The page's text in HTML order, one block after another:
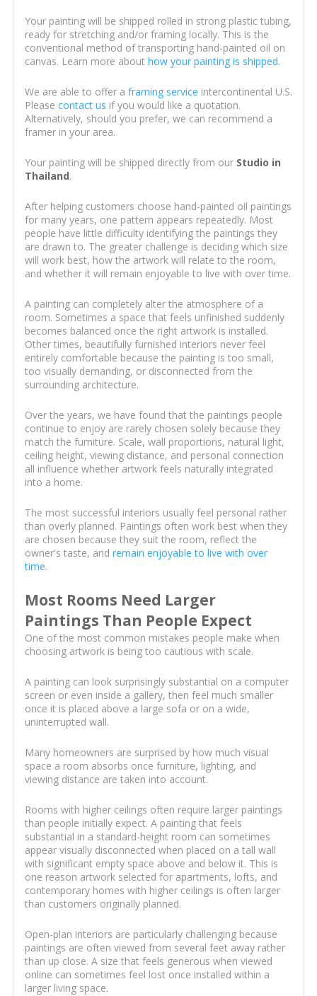
Your painting will be shipped rolled in strong plastic tubing,
ready for stretching and/or framing locally. This is the
conventional method of transporting hand-painted oil on
canvas. Learn more about how your painting is shipped.
We are able to offer a framing service intercontinental U.S.
Please contact us if you would like a quotation.
Alternatively, should you prefer, we can recommend a
framer in your area.
Your painting will be shipped directly from our Studio in
Thailand.
After helping customers choose hand-painted oil paintings
for many years, one pattern appears repeatedly. Most
people have little difficulty identifying the paintings they
are drawn to. The greater challenge is deciding which size
will work best, how the artwork will relate to the room,
and whether it will remain enjoyable to live with over time.
A painting can completely alter the atmosphere of a
room. Sometimes a space that feels unfinished suddenly
becomes balanced once the right artwork is installed.
Other times, beautifully furnished interiors never feel
entirely comfortable because the painting is too small,
too visually demanding, or disconnected from the
surrounding architecture.
Over the years, we have found that the paintings people
continue to enjoy are rarely chosen solely because they
match the furniture. Scale, wall proportions, natural light,
ceiling height, viewing distance, and personal connection
all influence whether artwork feels naturally integrated
into a home.
The most successful interiors usually feel personal rather
than overly planned. Paintings often work best when they
are chosen because they suit the room, reflect the
owner's taste, and remain enjoyable to live with over
time.
Most Rooms Need Larger
Paintings Than People Expect
One of the most common mistakes people make when
choosing artwork is being too cautious with scale.
A painting can look surprisingly substantial on a computer
screen or even inside a gallery, then feel much smaller
once it is placed above a large sofa or on a wide,
uninterrupted wall.
Many homeowners are surprised by how much visual
space a room absorbs once furniture, lighting, and
viewing distance are taken into account.
Rooms with higher ceilings often require larger paintings
than people initially expect. A painting that feels
substantial in a standard-height room can sometimes
appear visually disconnected when placed on a tall wall
with significant empty space above and below it. This is
one reason artwork selected for apartments, lofts, and
contemporary homes with higher ceilings is often larger
than customers originally planned.
Open-plan interiors are particularly challenging because
paintings are often viewed from several feet away rather
than up close. A size that feels generous when viewed
online can sometimes feel lost once installed within a
larger living space.